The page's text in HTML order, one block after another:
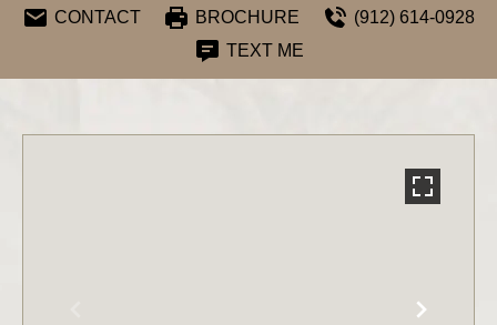
CONTACT BROCHURE
(912) 614-0928
TEXT ME